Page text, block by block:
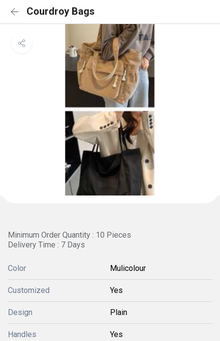
Courdroy Bags
Minimum Order Quantity : 10 Pieces
Delivery Time : 7 Days
Color Mulicolour
Customized Yes
Design Plain
Handles Yes